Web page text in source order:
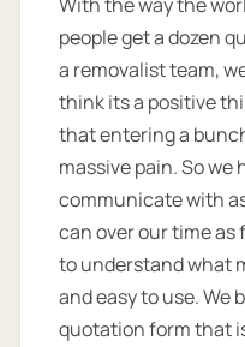
With the way the
people get a dozen
a removalist team,
think its a positive
that entering a
massive pain. So we
communicate with
can over our time
to understand what
and easy to use. We
quotation form that